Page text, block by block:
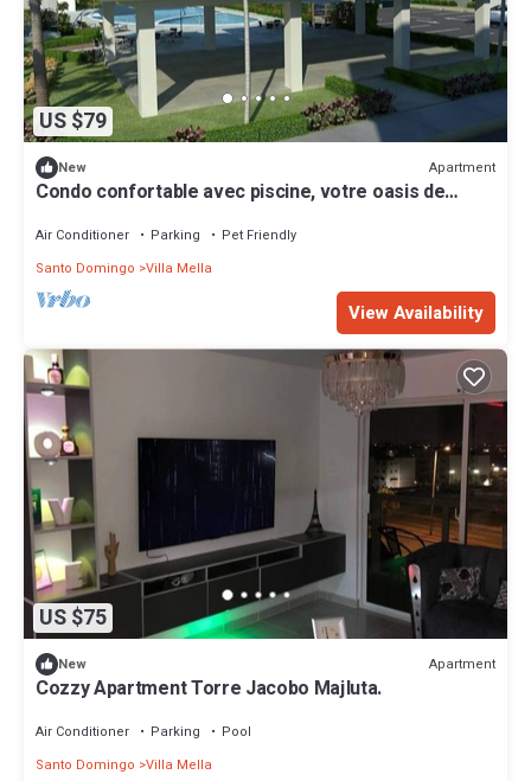
US $79
New Apartment
Condo confortable avec piscine, votre oasis de
Air Conditioner Parking
Pet Friendly
Santo Domingo Villa Mella
View Availability
US $75
New Apartment
Cozzy Apartment Torre Jacobo Majluta.
Air Conditioner Parking
Pool
Santo Domingo Villa Mella